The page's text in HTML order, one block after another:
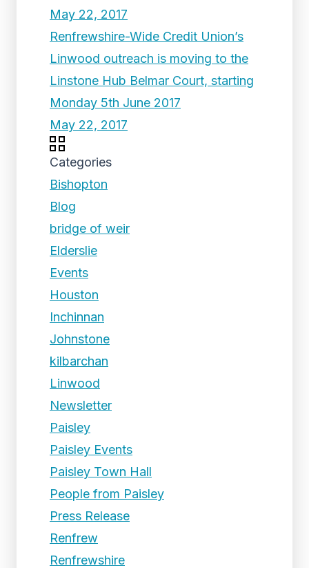
May 22, 2017
Renfrewshire-Wide Credit Union’s
Linwood outreach is moving to the
Linstone Hub Belmar Court, starting
Monday 5th June 2017
May 22, 2017
Categories
Bishopton
Blog
bridge of weir
Elderslie
Events
Houston
Inchinnan
Johnstone
kilbarchan
Linwood
Newsletter
Paisley
Paisley Events
Paisley Town Hall
People from Paisley
Press Release
Renfrew
Renfrewshire